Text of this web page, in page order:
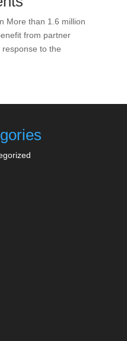
More than 1.6 million
from partner
response to the